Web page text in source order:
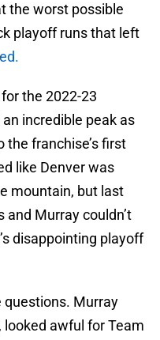
the worst possible
playoff runs that left
the 2022-23
incredible peak as
franchise’s first
like Denver was
mountain, but last
Murray couldn’t
disappointing playoff
Murray
awful for Team